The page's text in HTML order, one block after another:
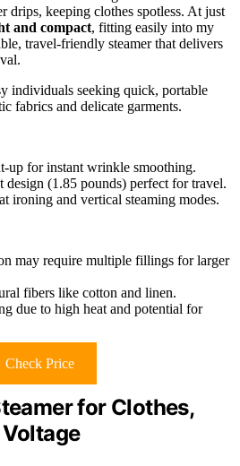
drips, keeping clothes spotless. At just
and compact, fitting easily into my
travel-friendly steamer that delivers
individuals seeking quick, portable
fabrics and delicate garments.
up for instant wrinkle smoothing.
(1.85 pounds) perfect for travel.
ironing and vertical steaming modes.
may require multiple fillings for larger
fibers like cotton and linen.
due to high heat and potential for
Check Price
for Clothes,